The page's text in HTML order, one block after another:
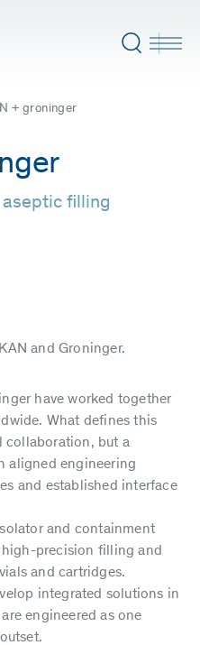
+ groninger
filling
have worked together
What defines this
collaboration, but a
aligned engineering
and established interface
and containment
precision filling and
and cartridges.
integrated solutions in
engineered as one